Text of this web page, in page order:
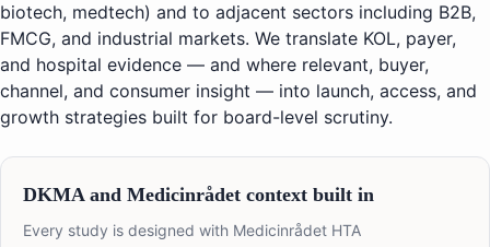
biotech, medtech) and to adjacent sectors including B2B,
FMCG, and industrial markets. We translate KOL, payer,
and hospital evidence — and where relevant, buyer,
channel, and consumer insight — into launch, access, and
growth strategies built for board-level scrutiny.
DKMA and Medicinrådet context built in
Every study is designed with Medicinrådet HTA